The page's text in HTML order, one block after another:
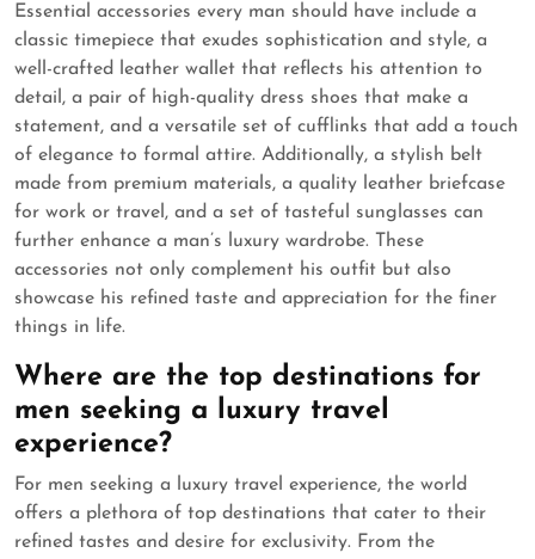
Essential accessories every man should have include a
classic timepiece that exudes sophistication and style, a
well-crafted leather wallet that reflects his attention to
detail, a pair of high-quality dress shoes that make a
statement, and a versatile set of cufflinks that add a touch
of elegance to formal attire. Additionally, a stylish belt
made from premium materials, a quality leather briefcase
for work or travel, and a set of tasteful sunglasses can
further enhance a man’s luxury wardrobe. These
accessories not only complement his outfit but also
showcase his refined taste and appreciation for the finer
things in life.
Where are the top destinations for
men seeking a luxury travel
experience?
For men seeking a luxury travel experience, the world
offers a plethora of top destinations that cater to their
refined tastes and desire for exclusivity. From the